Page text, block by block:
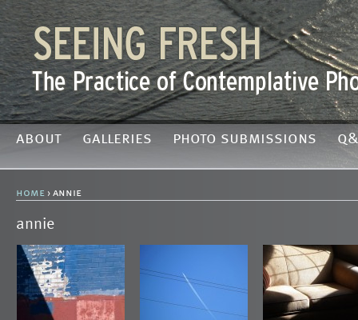
about galleries photo submissions
home › annie
annie